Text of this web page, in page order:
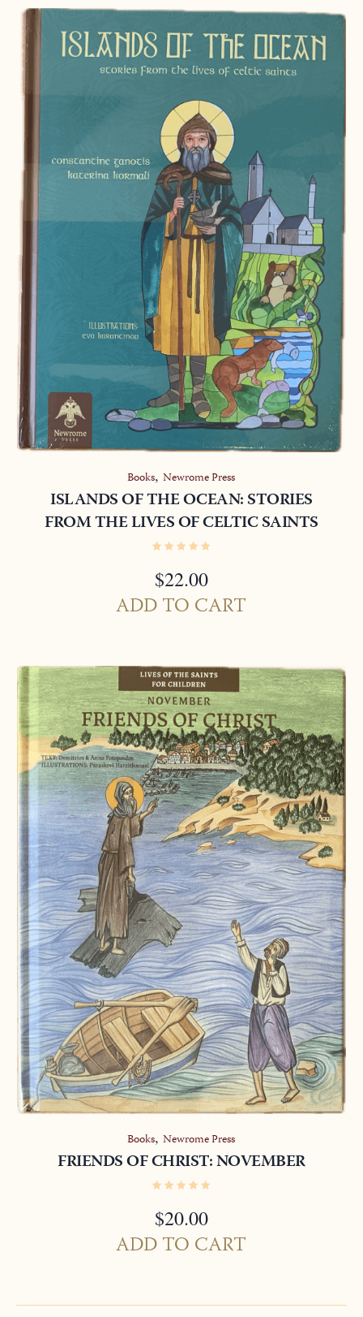
Books,Newrome Press
ISLANDS OF THE OCEAN: STORIES
FROM THE LIVES OF CELTIC SAINTS
$22.00
ADD TO CART
Books,Newrome Press
FRIENDS OF CHRIST: NOVEMBER
$20.00
ADD TO CART